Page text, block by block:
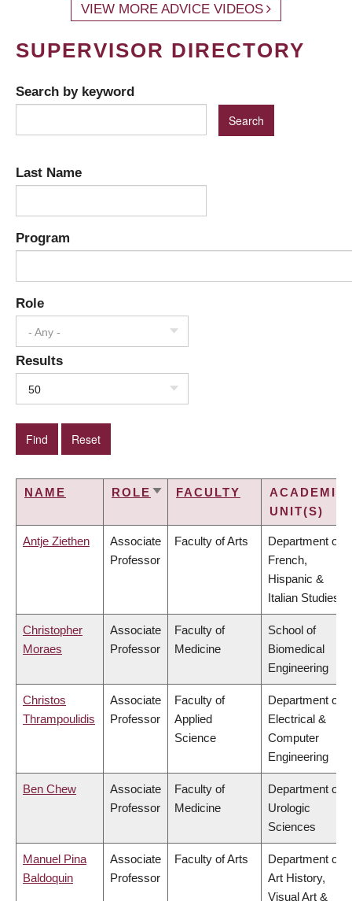
VIEW MORE ADVICE VIDEOS
SUPERVISOR DIRECTORY
Search by keyword
Last Name
Program
Role
- Any -
Results
50
NAME ROLE SORTFACULTY
ACADEMIC
UNIT(S)
Antje Ziethen
Associate
Professor
Faculty of Arts
Department of
French,
Hispanic &
Italian Studies
Christopher
Moraes
Associate
Professor
Faculty of
Medicine
School of
Biomedical
Engineering
Christos
Thrampoulidis
Associate
Professor
Faculty of
Applied
Science
Department of
Electrical &
Computer
Engineering
Ben Chew
Associate
Professor
Faculty of
Medicine
Department of
Urologic
Sciences
Manuel Pina
Baldoquin
Associate
Professor
Faculty of Arts
Department of
Art History,
Visual Art &